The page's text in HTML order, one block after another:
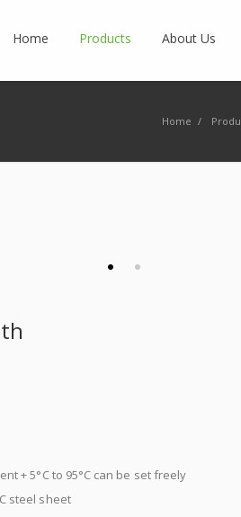
Home Products About Us
Home /
+ 5°C to 95°C can be set freely
steel sheet